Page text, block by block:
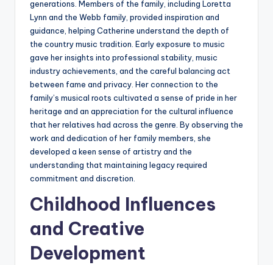
generations. Members of the family, including Loretta
Lynn and the Webb family, provided inspiration and
guidance, helping Catherine understand the depth of
the country music tradition. Early exposure to music
gave her insights into professional stability, music
industry achievements, and the careful balancing act
between fame and privacy. Her connection to the
family’s musical roots cultivated a sense of pride in her
heritage and an appreciation for the cultural influence
that her relatives had across the genre. By observing the
work and dedication of her family members, she
developed a keen sense of artistry and the
understanding that maintaining legacy required
commitment and discretion.
Childhood Influences
and Creative
Development